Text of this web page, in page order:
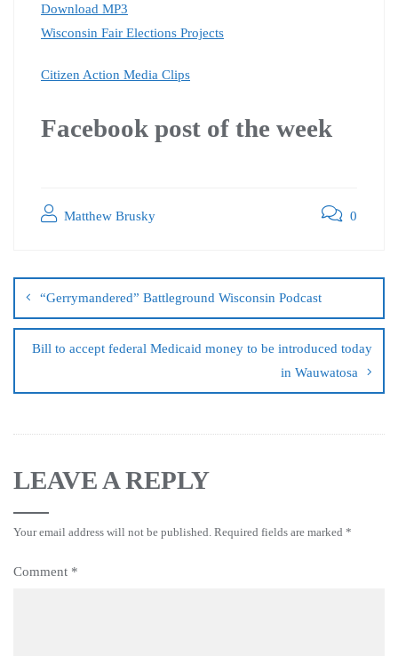
Download MP3
Wisconsin Fair Elections Projects
Citizen Action Media Clips
Facebook post of the week
Matthew Brusky 0
“Gerrymandered” Battleground Wisconsin Podcast
Bill to accept federal Medicaid money to be introduced today
in Wauwatosa
LEAVE A REPLY
Your email address will not be published. Required fields are marked *
Comment *